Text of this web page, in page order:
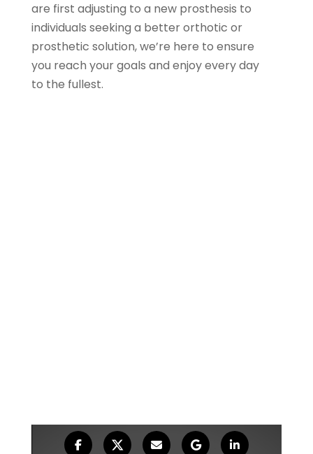
are first adjusting to a new prosthesis to
individuals seeking a better orthotic or
prosthetic solution, we’re here to ensure
you reach your goals and enjoy every day
to the fullest.